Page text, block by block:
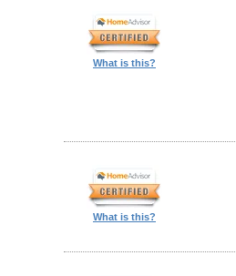
What is this?
What is this?